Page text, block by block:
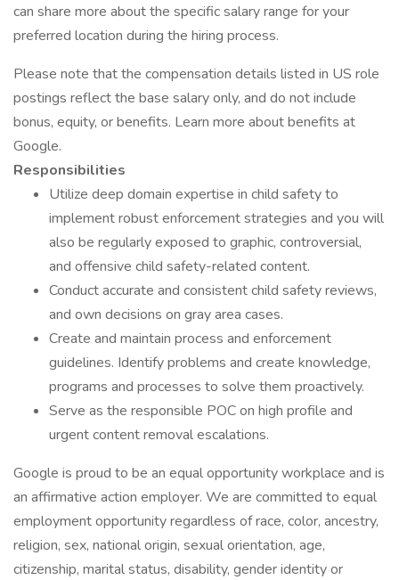
can share more about the specific salary range for your
preferred location during the hiring process.
Please note that the compensation details listed in US role
postings reflect the base salary only, and do not include
bonus, equity, or benefits. Learn more about benefits at
Google.
Responsibilities
Utilize deep domain expertise in child safety to
implement robust enforcement strategies and you will
also be regularly exposed to graphic, controversial,
and offensive child safety-related content.
Conduct accurate and consistent child safety reviews,
and own decisions on gray area cases.
Create and maintain process and enforcement
guidelines. Identify problems and create knowledge,
programs and processes to solve them proactively.
Serve as the responsible POC on high profile and
urgent content removal escalations.
Google is proud to be an equal opportunity workplace and is
an affirmative action employer. We are committed to equal
employment opportunity regardless of race, color, ancestry,
religion, sex, national origin, sexual orientation, age,
citizenship, marital status, disability, gender identity or